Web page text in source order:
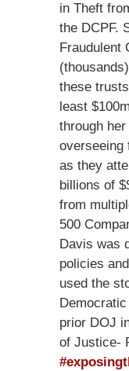
in Theft
the DCPF.
Fraudulent
these
least
through
overseeing
as they
billions of
from
500
Davis was
policies
used the
prior DOJ
of Justice-